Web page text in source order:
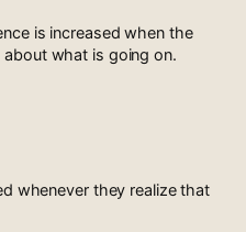
is increased when the
what is going on.
whenever they realize that